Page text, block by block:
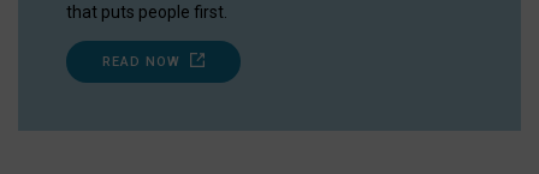
that puts people first.
READ NOW